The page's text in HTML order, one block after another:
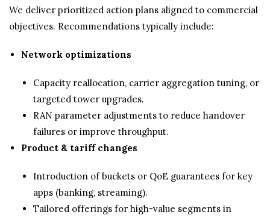
We deliver prioritized action plans aligned to commercial
objectives. Recommendations typically include:
Network optimizations
Capacity reallocation, carrier aggregation tuning, or
targeted tower upgrades.
RAN parameter adjustments to reduce handover
failures or improve throughput.
Product & tariff changes
Introduction of buckets or QoE guarantees for key
apps (banking, streaming).
Tailored offerings for high-value segments in